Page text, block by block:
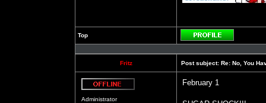
Top
Profile
Fritz Post subject: Re: No, You
Administrator
February 1